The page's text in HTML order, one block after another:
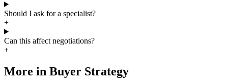
Should I ask for a specialist?
+
Can this affect negotiations?
+
More in Buyer Strategy